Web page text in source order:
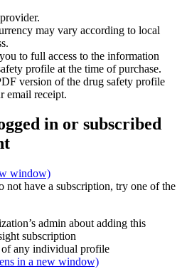
may vary according to local
to full access to the information
profile at the time of purchase.
version of the drug safety profile
email receipt.
in or subscribed
window)
have a subscription, try one of the
admin about adding this
subscription
any individual profile
in a new window)